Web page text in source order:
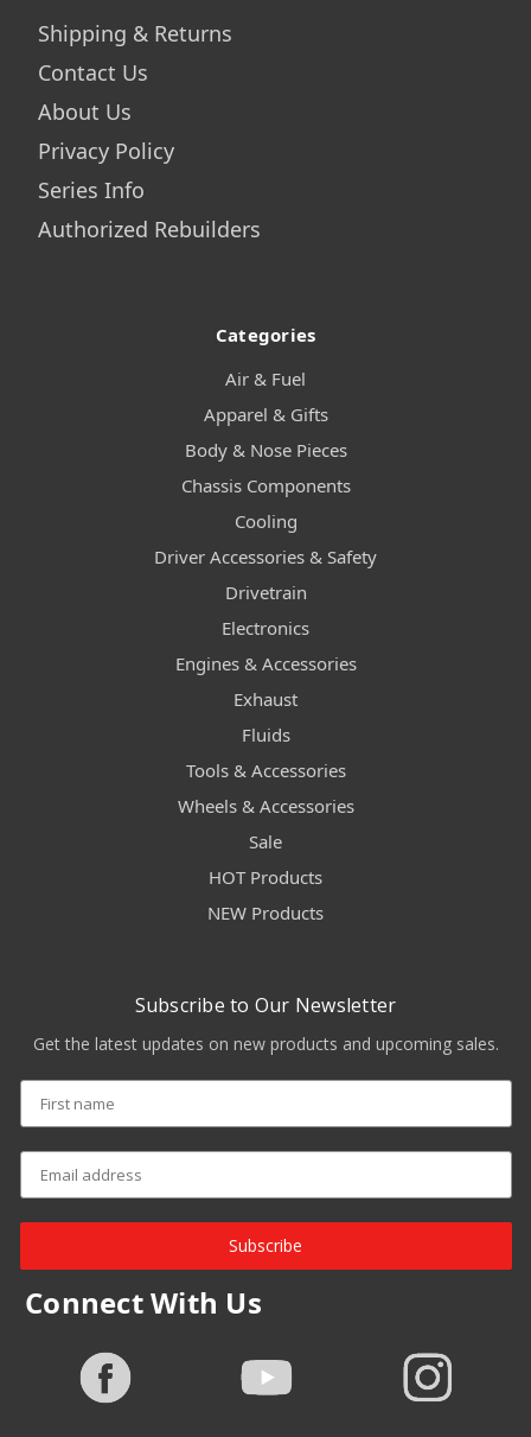
Shipping & Returns
Contact Us
About Us
Privacy Policy
Series Info
Authorized Rebuilders
Categories
Air & Fuel
Apparel & Gifts
Body & Nose Pieces
Chassis Components
Cooling
Driver Accessories & Safety
Drivetrain
Electronics
Engines & Accessories
Exhaust
Fluids
Tools & Accessories
Wheels & Accessories
Sale
HOT Products
NEW Products
Subscribe to Our Newsletter
Get the latest updates on new products and upcoming sales.
Subscribe
Connect With Us